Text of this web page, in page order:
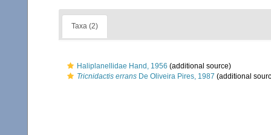
Taxa (2)
Haliplanellidae Hand, 1956 (additional source)
Tricnidactis errans De Oliveira Pires, 1987 (additional